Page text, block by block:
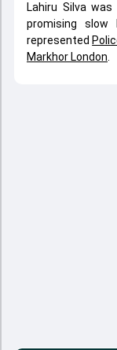
Lahiru Silva
promising slow
represented
Markhor London